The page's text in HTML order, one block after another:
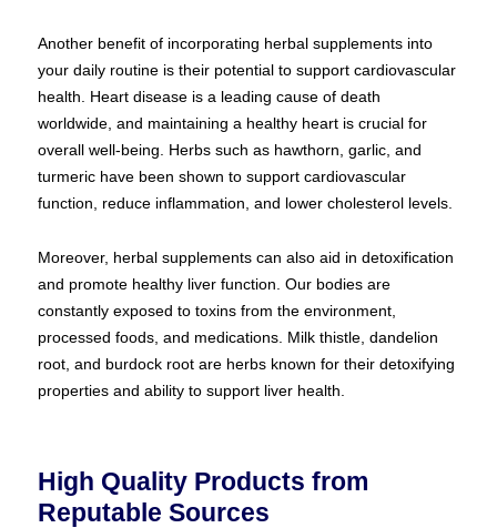
Another benefit of incorporating herbal supplements into
your daily routine is their potential to support cardiovascular
health. Heart disease is a leading cause of death
worldwide, and maintaining a healthy heart is crucial for
overall well-being. Herbs such as hawthorn, garlic, and
turmeric have been shown to support cardiovascular
function, reduce inflammation, and lower cholesterol levels.
Moreover, herbal supplements can also aid in detoxification
and promote healthy liver function. Our bodies are
constantly exposed to toxins from the environment,
processed foods, and medications. Milk thistle, dandelion
root, and burdock root are herbs known for their detoxifying
properties and ability to support liver health.
High Quality Products from
Reputable Sources